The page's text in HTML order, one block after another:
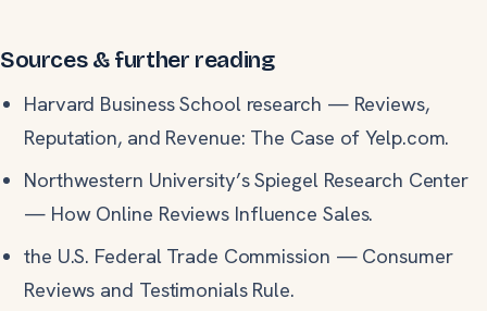
Sources & further reading
Harvard Business School research — Reviews,
Reputation, and Revenue: The Case of Yelp.com.
Northwestern University’s Spiegel Research Center
— How Online Reviews Influence Sales.
the U.S. Federal Trade Commission — Consumer
Reviews and Testimonials Rule.